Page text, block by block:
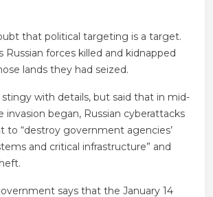
that political targeting is a target.
Russian forces killed and kidnapped
lands they had seized.
with details, but said that in mid-
invasion began, Russian cyberattacks
to “destroy government agencies’
and critical infrastructure” and
says that the January 14